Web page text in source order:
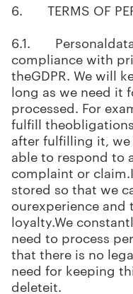
6. TERMS OF
6.1. Personaldata
compliance with
theGDPR. We will
long as we need it
processed. For
fulfill
after fulfilling it,
able to respond to
complaint or
stored so that we
ourexperience
loyalty.We
need to process
that there is no
need for keeping
deleteit.